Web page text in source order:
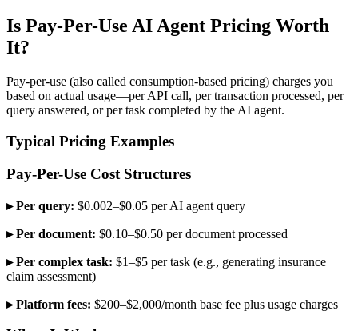
Is Pay-Per-Use AI Agent Pricing Worth
It?
Pay-per-use (also called consumption-based pricing) charges you
based on actual usage—per API call, per transaction processed, per
query answered, or per task completed by the AI agent.
Typical Pricing Examples
Pay-Per-Use Cost Structures
▸ Per query: $0.002–$0.05 per AI agent query
▸ Per document: $0.10–$0.50 per document processed
▸ Per complex task: $1–$5 per task (e.g., generating insurance
claim assessment)
▸ Platform fees: $200–$2,000/month base fee plus usage charges